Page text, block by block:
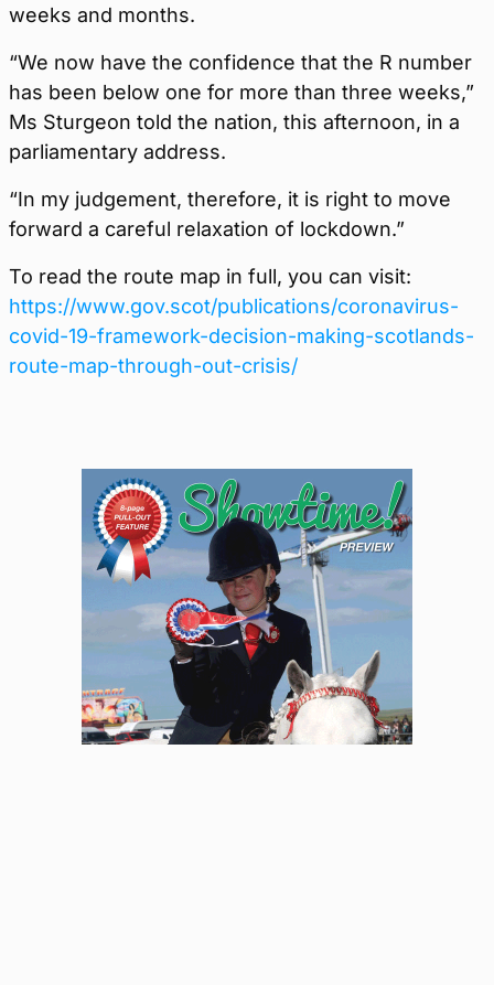
weeks and months.
“We now have the confidence that the R number
has been below one for more than three weeks,”
Ms Sturgeon told the nation, this afternoon, in a
parliamentary address.
“In my judgement, therefore, it is right to move
forward a careful relaxation of lockdown.”
To read the route map in full, you can visit:
https://www.gov.scot/publications/coronavirus-
covid-19-framework-decision-making-scotlands-
route-map-through-out-crisis/